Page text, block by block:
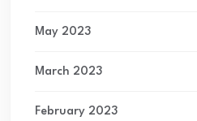
May 2023
March 2023
February 2023